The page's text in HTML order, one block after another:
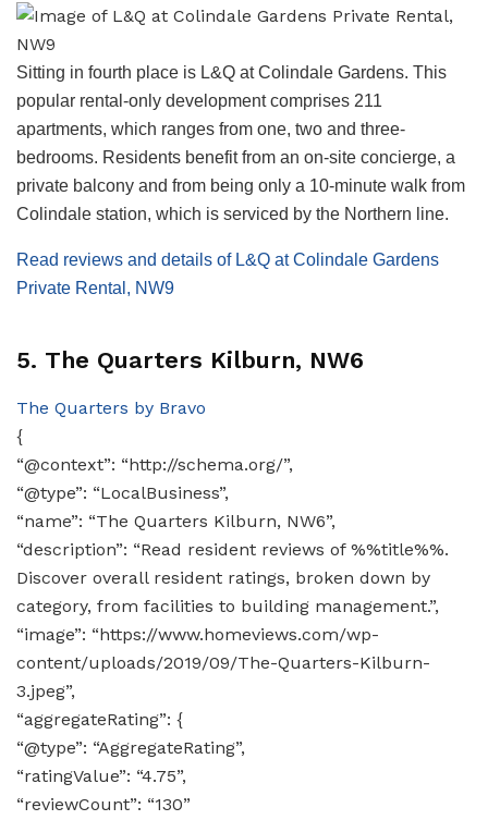
Sitting in fourth place is L&Q at Colindale Gardens. This
popular rental-only development comprises 211
apartments, which ranges from one, two and three-
bedrooms. Residents benefit from an on-site concierge, a
private balcony and from being only a 10-minute walk from
Colindale station, which is serviced by the Northern line.
Read reviews and details of L&Q at Colindale Gardens
Private Rental, NW9
5. The Quarters Kilburn, NW6
The Quarters by Bravo
{
“@context”: “http://schema.org/”,
“@type”: “LocalBusiness”,
“name”: “The Quarters Kilburn, NW6”,
“description”: “Read resident reviews of %%title%%.
Discover overall resident ratings, broken down by
category, from facilities to building management.”,
“image”: “https://www.homeviews.com/wp-
content/uploads/2019/09/The-Quarters-Kilburn-
3.jpeg”,
“aggregateRating”: {
“@type”: “AggregateRating”,
“ratingValue”: “4.75”,
“reviewCount”: “130”